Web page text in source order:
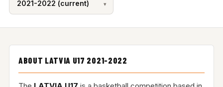
ABOUT LATVIA U17 2021-2022